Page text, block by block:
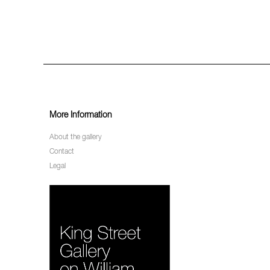
More Information
About the gallery
Contact
Legal